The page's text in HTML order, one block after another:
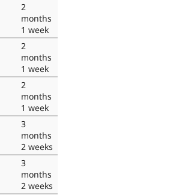
2
months
1 week
2
months
1 week
2
months
1 week
3
months
2 weeks
3
months
2 weeks